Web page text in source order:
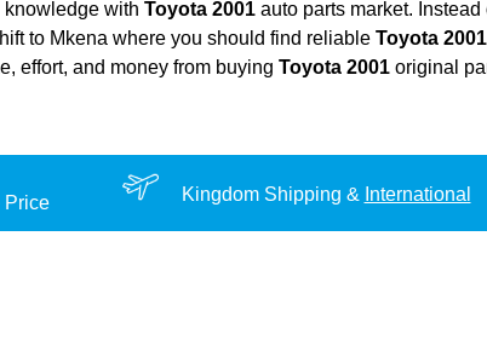
with Toyota 2001 auto parts market.
to Mkena where you should find reliable Toyota 2001
effort, and money from buying Toyota 2001 original
Price Kingdom Shipping & International